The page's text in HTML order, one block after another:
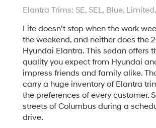
Elantra Trims: SE, SEL, Blue,
Life doesn’t stop when the work
the weekend, and neither does the
Hyundai Elantra. This sedan offers
quality you expect from Hyundai
impress friends and family alike.
carry a huge inventory of Elantra
the preferences of every customer.
streets of Columbus during a
drive.